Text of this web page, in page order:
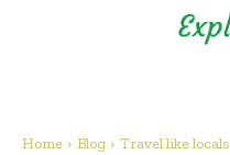
Home Blog Travel like locals